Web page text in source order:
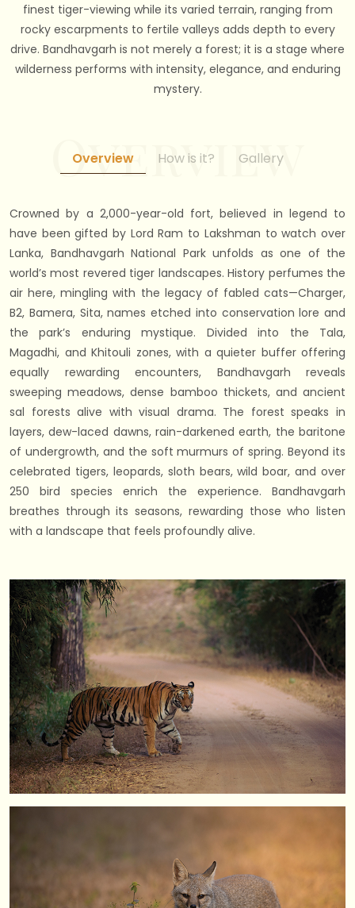
finest tiger-viewing while its varied terrain, ranging from
rocky escarpments to fertile valleys adds depth to every
drive. Bandhavgarh is not merely a forest; it is a stage where
wilderness performs with intensity, elegance, and enduring
mystery.
Overview How is it? Gallery
Crowned by a 2,000-year-old fort, believed in legend to
have been gifted by Lord Ram to Lakshman to watch over
Lanka, Bandhavgarh National Park unfolds as one of the
world’s most revered tiger landscapes. History perfumes the
air here, mingling with the legacy of fabled cats—Charger,
B2, Bamera, Sita, names etched into conservation lore and
the park’s enduring mystique. Divided into the Tala,
Magadhi, and Khitouli zones, with a quieter buffer offering
equally rewarding encounters, Bandhavgarh reveals
sweeping meadows, dense bamboo thickets, and ancient
sal forests alive with visual drama. The forest speaks in
layers, dew-laced dawns, rain-darkened earth, the baritone
of undergrowth, and the soft murmurs of spring. Beyond its
celebrated tigers, leopards, sloth bears, wild boar, and over
250 bird species enrich the experience. Bandhavgarh
breathes through its seasons, rewarding those who listen
with a landscape that feels profoundly alive.